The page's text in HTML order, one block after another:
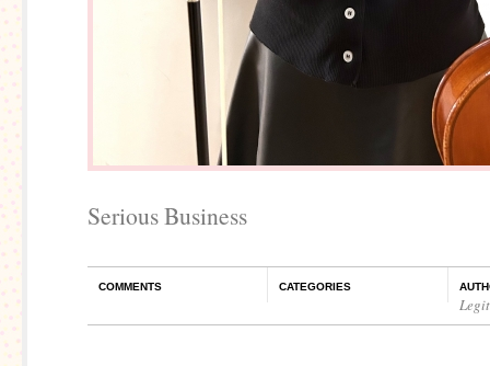
Serious Business
COMMENTS CATEGORIES